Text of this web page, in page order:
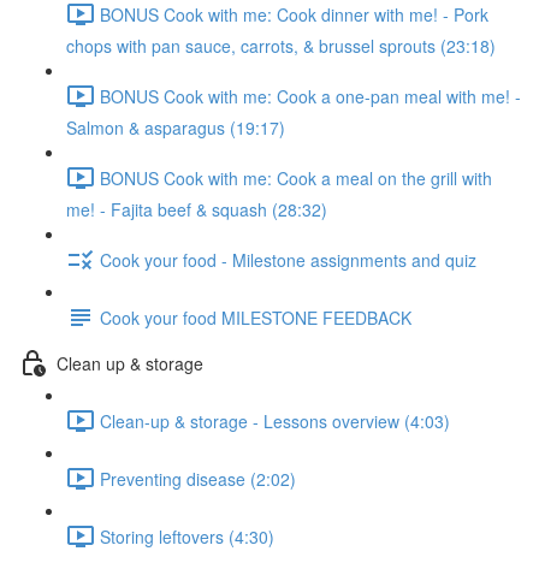
BONUS Cook with me: Cook dinner with me! - Pork
chops with pan sauce, carrots, & brussel sprouts (23:18)
BONUS Cook with me: Cook a one-pan meal with me! -
Salmon & asparagus (19:17)
BONUS Cook with me: Cook a meal on the grill with
me! - Fajita beef & squash (28:32)
Cook your food - Milestone assignments and quiz
Cook your food MILESTONE FEEDBACK
Clean up & storage
Clean-up & storage - Lessons overview (4:03)
Preventing disease (2:02)
Storing leftovers (4:30)